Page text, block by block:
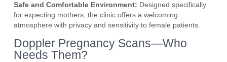
Safe and Comfortable Environment: Designed specifically
for expecting mothers, the clinic offers a welcoming
atmosphere with privacy and sensitivity to female patients.
Doppler Pregnancy Scans—Who
Needs Them?